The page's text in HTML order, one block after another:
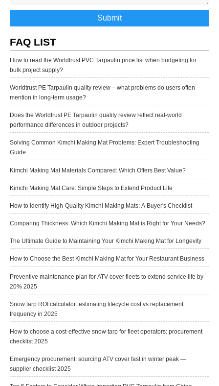
Submit
FAQ LIST
How to read the Worldtrust PVC Tarpaulin price list when budgeting for
bulk project supply?
Worldtrust PE Tarpaulin quality review – what problems do users often
mention in long-term usage?
Does the Worldtrust PE Tarpaulin quality review reflect real-world
performance differences in outdoor projects?
Solving Common Kimchi Making Mat Problems: Expert Troubleshooting
Guide
Kimchi Making Mat Materials Compared: Which Offers Best Value?
Kimchi Making Mat Care: Simple Steps to Extend Product Life
How to Identify High-Quality Kimchi Making Mats: A Buyer's Checklist
Comparing Thickness: Which Kimchi Making Mat is Right for Your Needs?
The Ultimate Guide to Maintaining Your Kimchi Making Mat for Longevity
How to Choose the Best Kimchi Making Mat for Your Restaurant Business
Preventive maintenance plan for ATV cover fleets to extend service life by
20% 2025
Snow tarp ROI calculator: estimating lifecycle cost vs replacement
frequency in 2025
How to choose a cost-effective snow tarp for fleet operators: procurement
checklist 2025
Emergency procurement: sourcing ATV cover fast in winter peak —
supplier checklist 2025